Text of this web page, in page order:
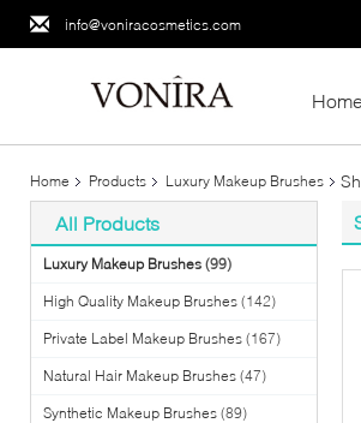
info@voniracosmetics.com
Home Products Luxury Makeup Brushes
All Products
Luxury Makeup Brushes (99)
High Quality Makeup Brushes (142)
Private Label Makeup Brushes (167)
Natural Hair Makeup Brushes (47)
Synthetic Makeup Brushes (89)